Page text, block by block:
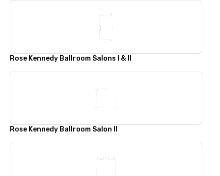
Rose Kennedy Ballroom Salons I & II
Rose Kennedy Ballroom Salon II